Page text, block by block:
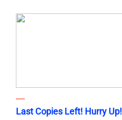
Last Copies Left! Hurry Up!